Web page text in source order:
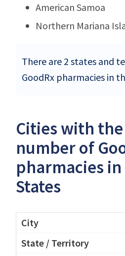
American Samoa
Northern Mariana
There are 2 states and
GoodRx pharmacies in
Cities with
number of
pharmacies
States